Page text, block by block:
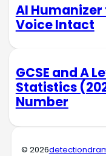
AI Humanizer
Voice Intact
GCSE and A
Statistics
Number
© 2026